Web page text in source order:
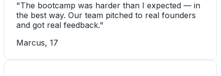
"The bootcamp was harder than I expected — in
the best way. Our team pitched to real founders
and got real feedback."
Marcus, 17